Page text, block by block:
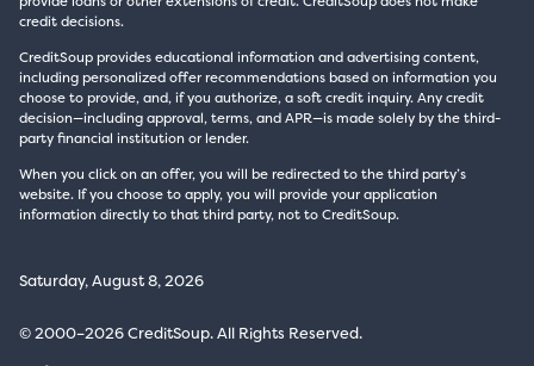
credit decisions.
CreditSoup provides educational information and advertising content,
including personalized offer recommendations based on information you
choose to provide, and, if you authorize, a soft credit inquiry. Any credit
decision—including approval, terms, and APR—is made solely by the third-
party financial institution or lender.
When you click on an offer, you will be redirected to the third party’s
website. If you choose to apply, you will provide your application
information directly to that third party, not to CreditSoup.
Saturday, August 8, 2026
© 2000–2026 CreditSoup. All Rights Reserved.